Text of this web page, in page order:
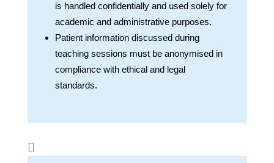
is handled confidentially and used solely for
academic and administrative purposes.
Patient information discussed during
teaching sessions must be anonymised in
compliance with ethical and legal
standards.
